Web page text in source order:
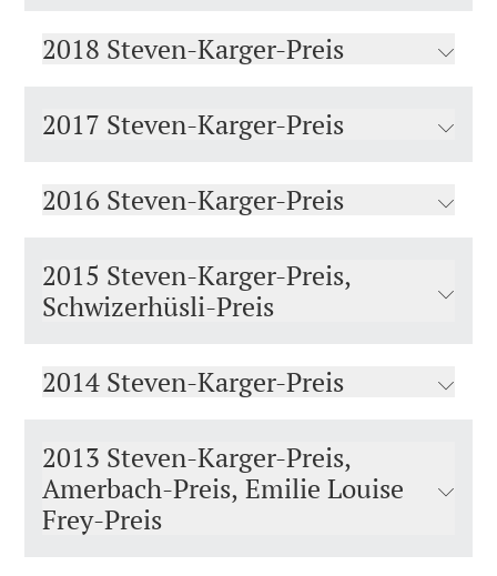
2018 Steven-Karger-Preis
2017 Steven-Karger-Preis
2016 Steven-Karger-Preis
2015 Steven-Karger-Preis,
Schwizerhüsli-Preis
2014 Steven-Karger-Preis
2013 Steven-Karger-Preis,
Amerbach-Preis, Emilie Louise
Frey-Preis